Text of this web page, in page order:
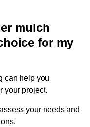
mulch
for my
can help you
your project.
your needs and